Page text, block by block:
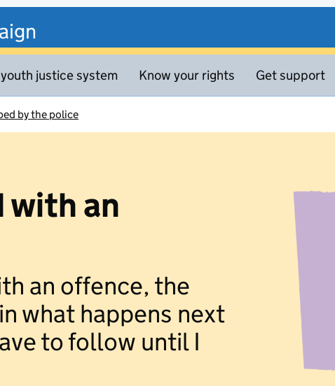
justice system Know your rights Get support
by the police
with an
an offence, the
what happens next
to follow until I